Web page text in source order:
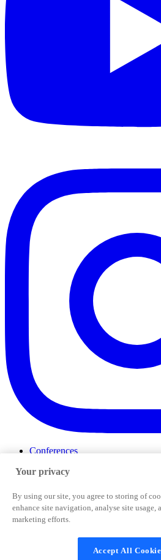
Conferences
ProductTank
Slack Community
Job Board
Corporate Training
Terms and Conditions
Support & FAQs
Your privacy
By using our site, you agree to storing of
enhance site navigation, analyse site usage,
marketing efforts.
Accept All